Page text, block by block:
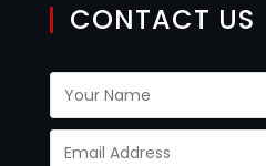
CONTACT US